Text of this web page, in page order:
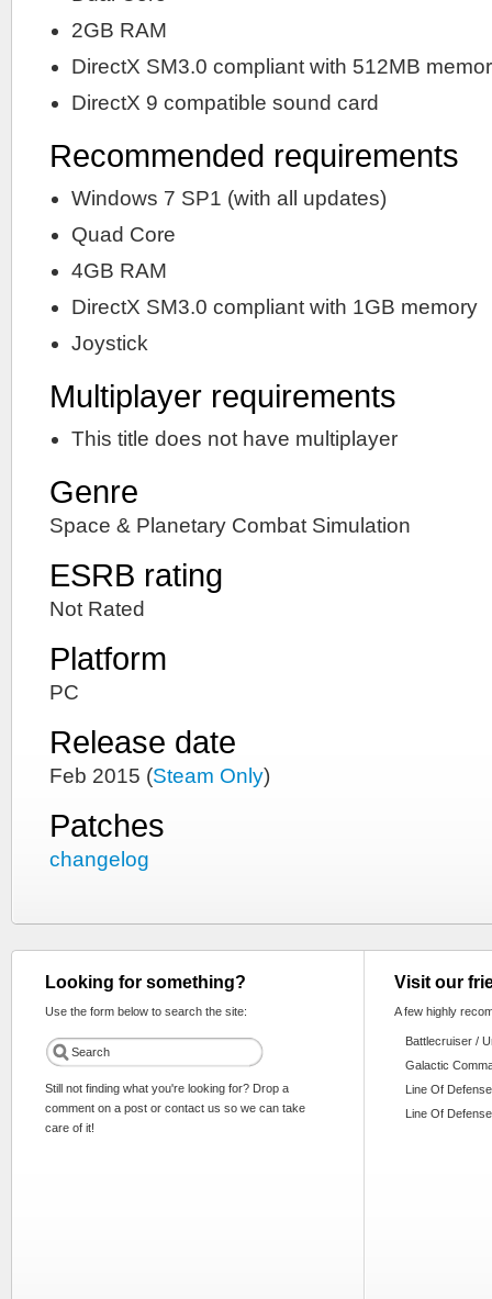
2GB RAM
DirectX SM3.0 compliant with 512MB
DirectX 9 compatible sound card
Recommended requirements
Windows 7 SP1 (with all updates)
Quad Core
4GB RAM
DirectX SM3.0 compliant with 1GB memory
Joystick
Multiplayer requirements
This title does not have multiplayer
Genre
Space & Planetary Combat Simulation
ESRB rating
Not Rated
Platform
PC
Release date
Feb 2015 (Steam Only)
Patches
changelog
Looking for something?
Use the form below to search the site:
Still not finding what you're looking for? Drop a
comment on a post or contact us so we can take
care of it!
Visit our
A few highly
Battlecruiser /
Galactic
Line Of Defense
Line Of